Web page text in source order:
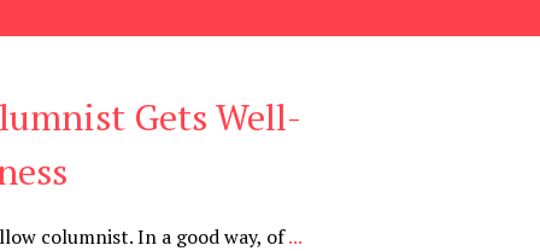
Gets Well-
columnist. In a good way, of...